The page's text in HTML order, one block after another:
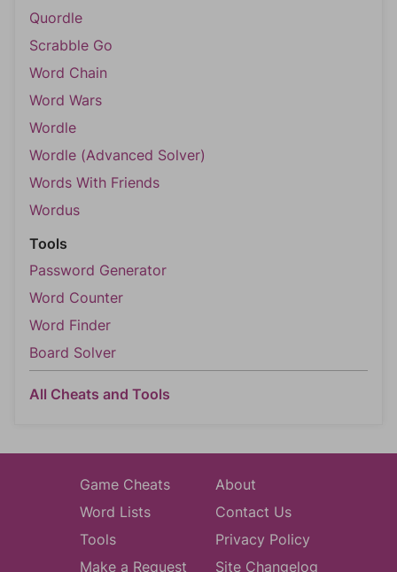
Quordle
Scrabble Go
Word Chain
Word Wars
Wordle
Wordle (Advanced Solver)
Words With Friends
Wordus
Tools
Password Generator
Word Counter
Word Finder
Board Solver
All Cheats and Tools
Game Cheats
Word Lists
Tools
Make a Request
About
Contact Us
Privacy Policy
Site Changelog